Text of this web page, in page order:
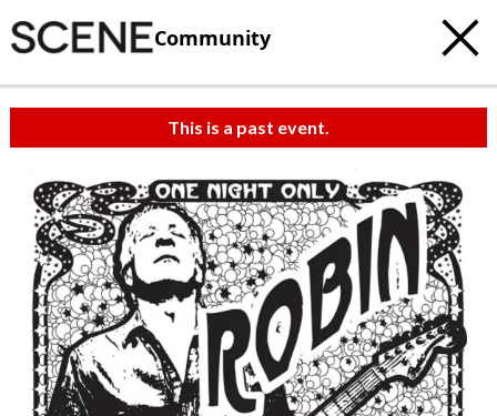
Community
This is a past event.